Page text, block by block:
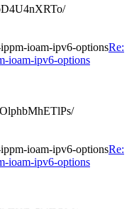
ioam-ipv6-optionsRe:
ioam-ipv6-options
ioam-ipv6-optionsRe:
ioam-ipv6-options